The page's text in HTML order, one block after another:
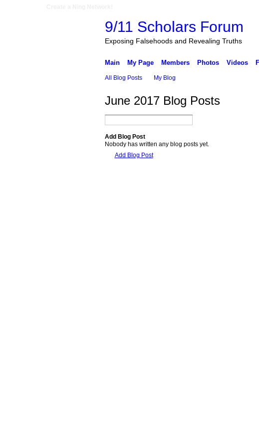
9/11 Scholars Forum
Exposing Falsehoods and Revealing Truths
Main My Page Members Photos Videos
All Blog Posts My Blog
June 2017 Blog Posts
Add Blog Post
Nobody has written any blog posts yet.
Add Blog Post